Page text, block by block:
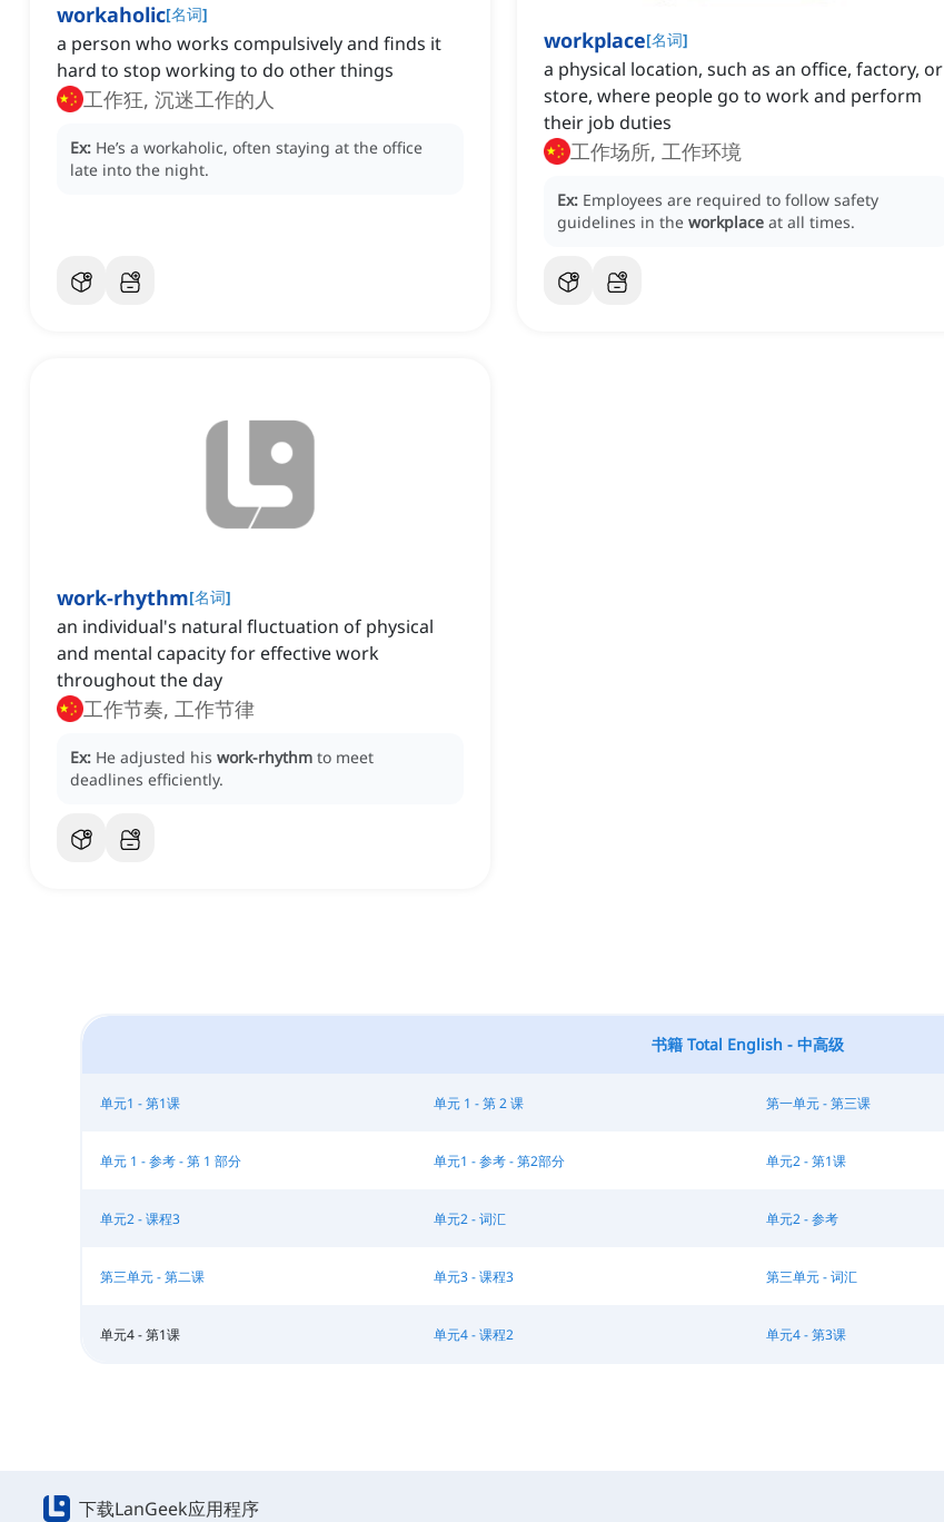
workaholic[名词]
a person who works compulsively and finds it
hard to stop working to do other things
工作狂, 沉迷工作的人
Ex: He’s a workaholic, often staying at the office
late into the night.
workplace[名词]
a physical location, such as an office, factory, or
store, where people go to work and perform
their job duties
工作场所, 工作环境
Ex: Employees are required to follow safety
guidelines in the workplace at all times.
work-rhythm[名词]
an individual's natural fluctuation of physical
and mental capacity for effective work
throughout the day
工作节奏, 工作节律
Ex: He adjusted his work-rhythm to meet
deadlines efficiently.
书籍 Total English - 中高级
单元1 - 第1课 单元 1 - 第 2 课 第一单元 - 第三课
单元 1 - 参考 - 第 1 部分 单元1 - 参考 - 第2部分 单元2 - 第1课
单元2 - 课程3 单元2 - 词汇 单元2 - 参考
第三单元 - 第二课 单元3 - 课程3 第三单元 - 词汇
单元4 - 第1课 单元4 - 课程2 单元4 - 第3课
下载LanGeek应用程序